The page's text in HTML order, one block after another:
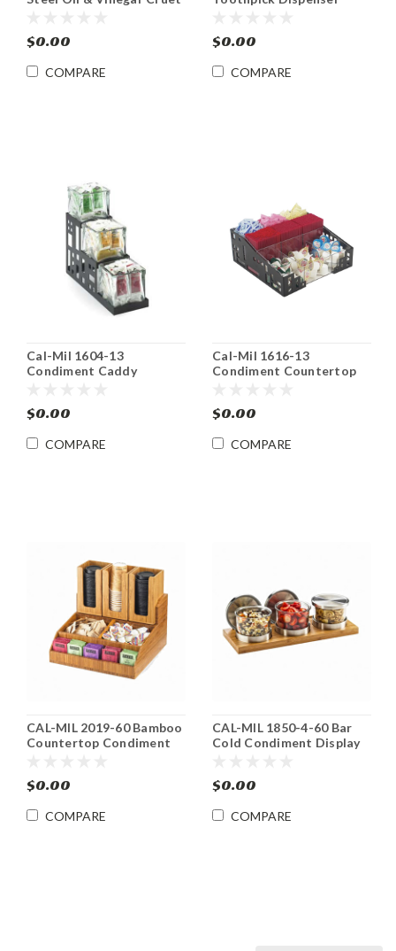
$0.00
COMPARE
$0.00
COMPARE
Cal-Mil 1604-13
Condiment Caddy
$0.00
COMPARE
Cal-Mil 1616-13
Condiment Countertop
$0.00
COMPARE
CAL-MIL 2019-60 Bamboo
Countertop Condiment
$0.00
COMPARE
CAL-MIL 1850-4-60 Bar
Cold Condiment Display
$0.00
COMPARE